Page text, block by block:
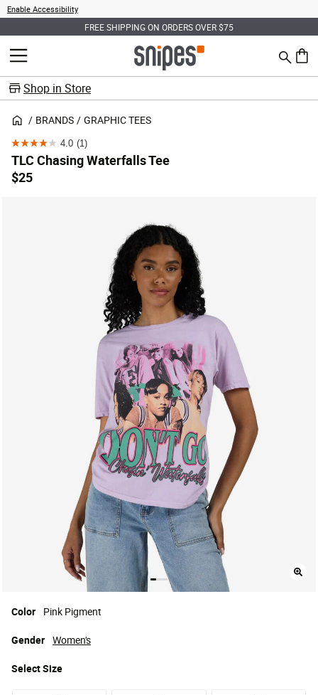
Enable Accessibility
FREE SHIPPING ON ORDERS OVER $75
MENU Search
0
Shop in Store
BRANDS GRAPHIC TEES
4.0 (1)
4.0
out
of
TLC Chasing Waterfalls Tee
$25
Color Pink Pigment
SelectSize
Gender Women's